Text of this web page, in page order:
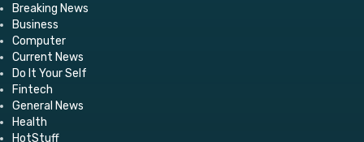
Breaking News
Business
Computer
Current News
Do It Your Self
Fintech
General News
Health
HotStuff